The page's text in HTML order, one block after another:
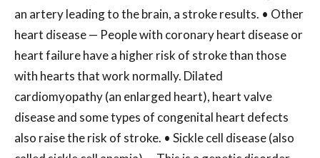
an artery leading to the brain, a stroke results. • Other
heart disease — People with coronary heart disease or
heart failure have a higher risk of stroke than those
with hearts that work normally. Dilated
cardiomyopathy (an enlarged heart), heart valve
disease and some types of congenital heart defects
also raise the risk of stroke. • Sickle cell disease (also